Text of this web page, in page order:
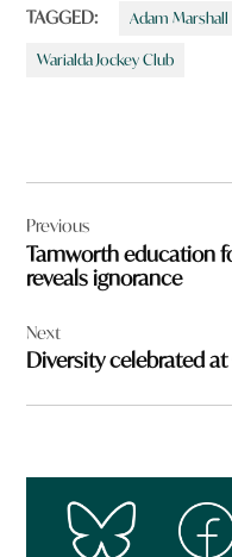
TAGGED: Adam Marshall
Warialda Jockey Club
navigation
Previous
Tamworth education
reveals ignorance
Next
Diversity celebrated